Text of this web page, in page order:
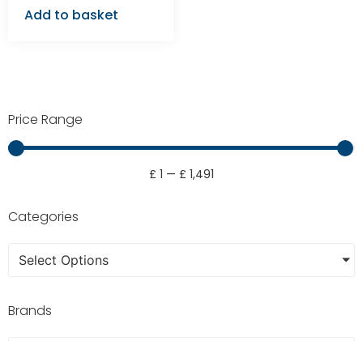
Price Range
£ 1 — £ 1,491
Categories
Select Options
Brands
Add to basket